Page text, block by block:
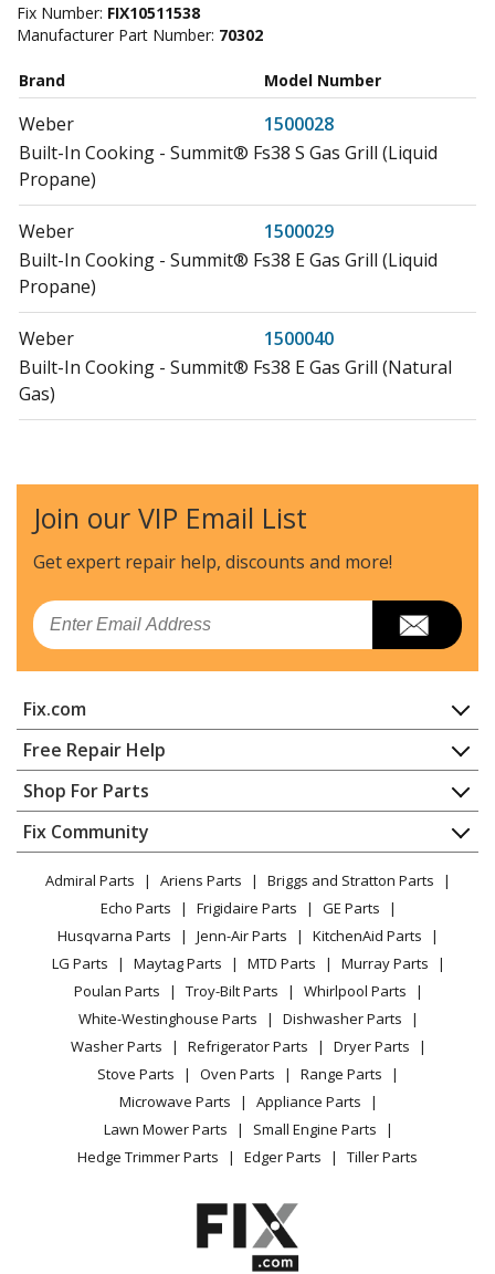
Fix Number: FIX10511538
Manufacturer Part Number: 70302
Brand Model Number
Weber
1500028
Built-In Cooking - Summit® Fs38 S Gas Grill (Liquid
Propane)
Weber
1500029
Built-In Cooking - Summit® Fs38 E Gas Grill (Liquid
Propane)
Weber
1500040
Built-In Cooking - Summit® Fs38 E Gas Grill (Natural
Gas)
Weber
1500042
(Liquid Propane)
(Natural Gas)
Weber
1500079
Built-In Cooking - Summit® Gc38 E Grill Center (Liquid
Propane)
Weber
1500090
Built-In Cooking - Summit® Gc38 E Grill Center
(Natural Gas)
1500091
Built-In Cooking - Summit® Gc38 S Grill Center (Liquid
Propane)
1500092
Built-In Cooking - Summit® Gc38 S Grill Center
Grill - Summit S-420 Lp Ss (2010) (Usa/Canada)1710001
Join our VIP Email List
Get expert repair help, discounts and more!
Email
Fix.com
Home
Contact
About Us
FAQ
Privacy Policy
CA Privacy Rights
Cookie Policy
Terms of Use
Terms of Sale
Sitemap
Careers
Do Not Sell / Share My Personal Info
Privacy Request
Accessibility Statement
Free Repair Help
Appliance Repair
Dishwasher
Dryer
Microwave
Range / Stove / Oven
Refrigerator
Washing Machine
Shop For Parts
Appliance
Lawn & Garden
Power Tool
Vacuum
Heating & Cooling
Small Appliance
Patio & Yard
Fix Community
Facebook Page
TikTok
Instagram
Admiral Parts Ariens Parts
Briggs and Stratton Parts
Echo Parts
Frigidaire Parts
GE Parts
Husqvarna Parts
Jenn-Air Parts
KitchenAid Parts
LG Parts
Maytag Parts MTD Parts
Murray Parts
Poulan Parts
Troy-Bilt Parts
Whirlpool Parts
White-Westinghouse Parts
Dishwasher Parts
Washer Parts
Refrigerator Parts
Dryer Parts
Stove Parts
Oven Parts
Range Parts
Microwave Parts
Appliance Parts
Lawn Mower Parts
Small Engine Parts
Hedge Trimmer Parts
Edger Parts Tiller Parts